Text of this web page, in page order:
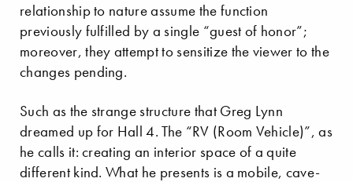
relationship to nature assume the function
previously fulfilled by a single “guest of honor”;
moreover, they attempt to sensitize the viewer to the
changes pending.
Such as the strange structure that Greg Lynn
dreamed up for Hall 4. The “RV (Room Vehicle)”, as
he calls it: creating an interior space of a quite
different kind. What he presents is a mobile, cave-